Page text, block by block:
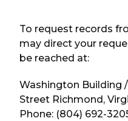
To request records
may direct your
be reached at:
Washington Building
Street Richmond,
Phone: (804) 692-